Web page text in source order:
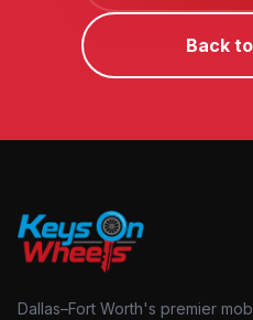
Back
Dallas–Fort Worth's premier